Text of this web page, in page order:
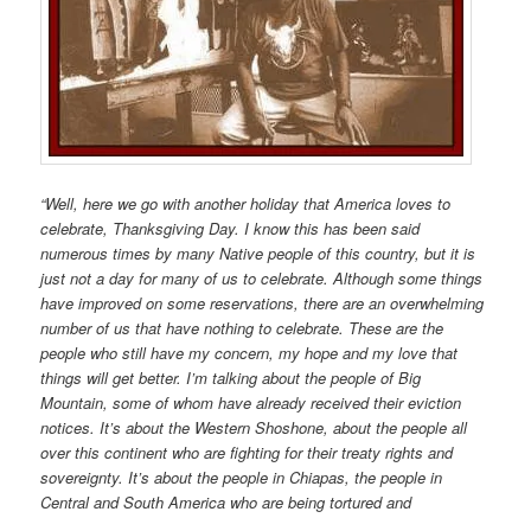
“Well, here we go with another holiday that America loves to
celebrate, Thanksgiving Day. I know this has been said
numerous times by many Native people of this country, but it is
just not a day for many of us to celebrate. Although some things
have improved on some reservations, there are an overwhelming
number of us that have nothing to celebrate. These are the
people who still have my concern, my hope and my love that
things will get better. I’m talking about the people of Big
Mountain, some of whom have already received their eviction
notices. It’s about the Western Shoshone, about the people all
over this continent who are fighting for their treaty rights and
sovereignty. It’s about the people in Chiapas, the people in
Central and South America who are being tortured and